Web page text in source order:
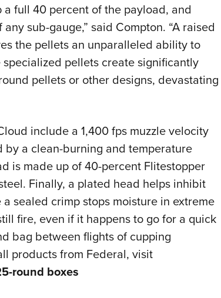
full 40 percent of the payload, and
sub-gauge,” said Compton. “A raised
the pellets an unparalleled ability to
pellets create significantly
pellets or other designs, devastating
include a 1,400 fps muzzle velocity
a clean-burning and temperature
is made up of 40-percent Flitestopper
Finally, a plated head helps inhibit
sealed crimp stops moisture in extreme
fire, even if it happens to go for a quick
bag between flights of cupping
products from Federal, visit
round boxes